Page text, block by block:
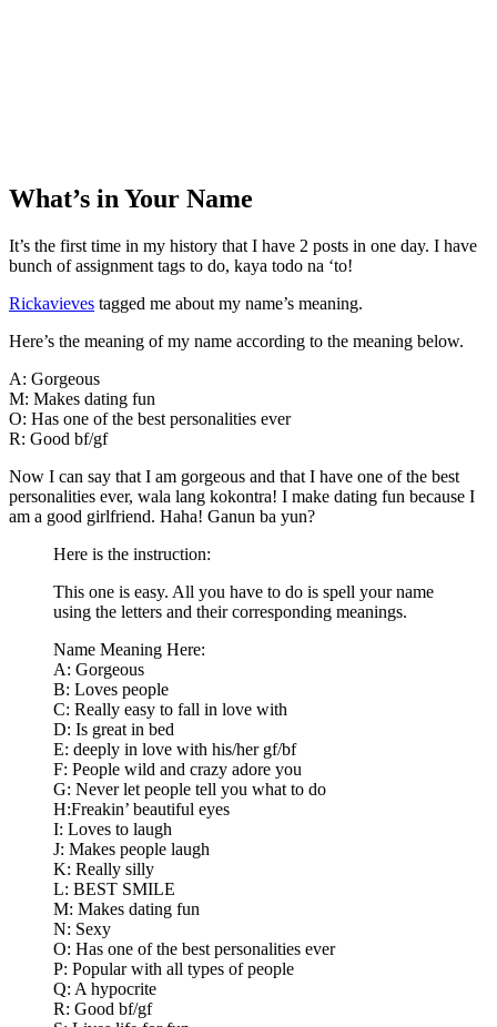
What’s in Your Name
It’s the first time in my history that I have 2 posts in one day. I have
bunch of assignment tags to do, kaya todo na ‘to!
Rickavieves tagged me about my name’s meaning.
Here’s the meaning of my name according to the meaning below.
A: Gorgeous
M: Makes dating fun
O: Has one of the best personalities ever
R: Good bf/gf
Now I can say that I am gorgeous and that I have one of the best
personalities ever, wala lang kokontra! I make dating fun because I
am a good girlfriend. Haha! Ganun ba yun?
Here is the instruction:
This one is easy. All you have to do is spell your name
using the letters and their corresponding meanings.
Name Meaning Here:
A: Gorgeous
B: Loves people
C: Really easy to fall in love with
D: Is great in bed
E: deeply in love with his/her gf/bf
F: People wild and crazy adore you
G: Never let people tell you what to do
H:Freakin’ beautiful eyes
I: Loves to laugh
J: Makes people laugh
K: Really silly
L: BEST SMILE
M: Makes dating fun
N: Sexy
O: Has one of the best personalities ever
P: Popular with all types of people
Q: A hypocrite
R: Good bf/gf